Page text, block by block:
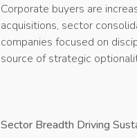
Corporate buyers are
acquisitions, sector
companies focused on
source of strategic
Sector Breadth Driving